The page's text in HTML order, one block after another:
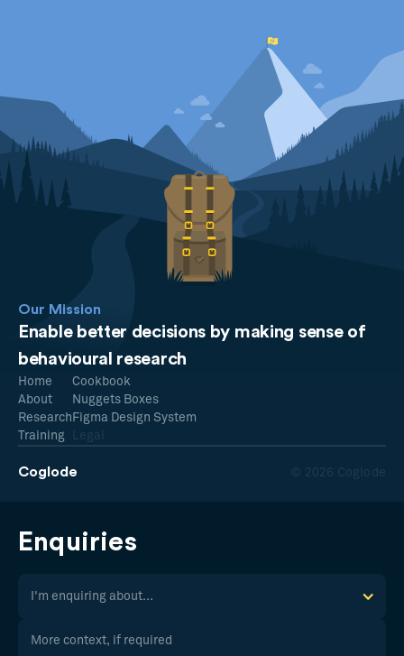
Our Mission
Enable better decisions by making sense of
behavioural research
Coglode © 2026 Coglode
Home
About
Research
Training
Cookbook
Nuggets Boxes
Figma Design System
Legal
Enquiries
I'm enquiring about...